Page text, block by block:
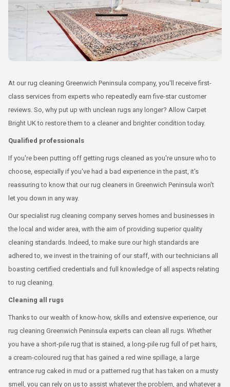
At our rug cleaning Greenwich Peninsula company, you'll receive first-
class services from experts who repeatedly earn five-star customer
reviews. So, why put up with unclean rugs any longer? Allow Carpet
Bright UK to restore them to a cleaner and brighter condition today.
Qualified professionals
If you're been putting off getting rugs cleaned as you're unsure who to
choose, especially if you've had a bad experience in the past, it's
reassuring to know that our rug cleaners in Greenwich Peninsula won't
let you down in any way.
Our specialist rug cleaning company serves homes and businesses in
the local and wider area, with the aim of providing superior quality
cleaning standards. Indeed, to make sure our high standards are
adhered to, we invest in the training of our staff, with our technicians all
boasting certified credentials and full knowledge of all aspects relating
to rug cleaning.
Cleaning all rugs
Thanks to our wealth of know-how, skills and extensive experience, our
rug cleaning Greenwich Peninsula experts can clean all rugs. Whether
you have a short-pile rug that is stained, a long-pile rug full of pet hairs,
a cream-coloured rug that has gained a red wine spillage, a large
entrance rug caked in mud or a patterned rug that has taken on a musty
smell, you can rely on us to assist whatever the problem, and whatever a